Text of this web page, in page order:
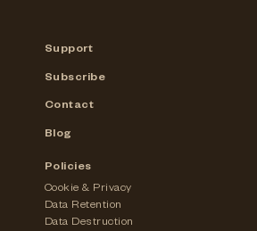
Support
Subscribe
Contact
Blog
Policies
Cookie & Privacy
Data Retention
Data Destruction